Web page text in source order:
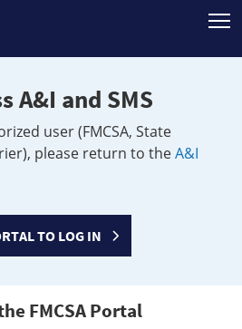
A&I and SMS
user (FMCSA, State
please return to theA&I
TO LOG IN
FMCSA Portal